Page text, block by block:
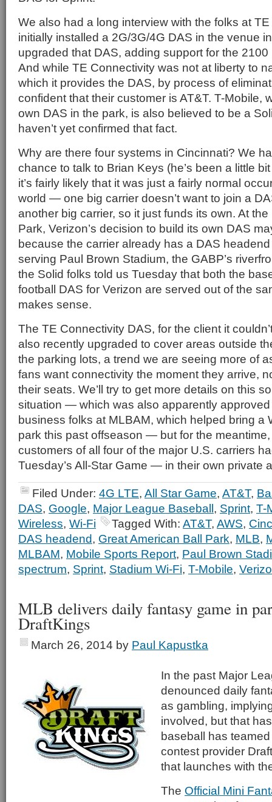
We also had a long interview with the folks at
initially installed a 2G/3G/4G DAS in the venue
upgraded that DAS, adding support for the
And while TE Connectivity was not at liberty to
which it provides the DAS, by process of
confident that their customer is AT&T. T-Mobile,
own DAS in the park, is also believed to be a
haven’t yet confirmed that fact.
Why are there four systems in Cincinnati? We
chance to talk to Brian Keys (he’s been a little
it’s fairly likely that it was just a fairly normal
world — one big carrier doesn’t want to join a
another big carrier, so it just funds its own. At
Park, Verizon’s decision to build its own DAS
because the carrier already has a DAS
serving Paul Brown Stadium, the GABP’s
the Solid folks told us Tuesday that both the
football DAS for Verizon are served out of the
makes sense.
The TE Connectivity DAS, for the client it
also recently upgraded to cover areas outside
the parking lots, a trend we are seeing more of
fans want connectivity the moment they arrive,
their seats. We’ll try to get more details on this
situation — which was also apparently
business folks at MLBAM, which helped bring a
park this past offseason — but for the meantime,
customers of all four of the major U.S. carriers
Tuesday’s All-Star Game — in their own private
Filed Under: 4G LTE, All Star Game, AT&T,
DAS, Google, Major League Baseball, Sprint, T-
Wireless, Wi-Fi Tagged With: AT&T, AWS,
DAS headend, Great American Ball Park, MLB,
MLBAM, Mobile Sports Report, Paul Brown
spectrum, Sprint, Stadium Wi-Fi, T-Mobile,
MLB delivers daily fantasy game in
DraftKings
March 26, 2014 by Paul Kapustka
In the past Major
denounced daily
as gambling,
involved, but that
baseball has
contest provider
that launches with
The Official Mini